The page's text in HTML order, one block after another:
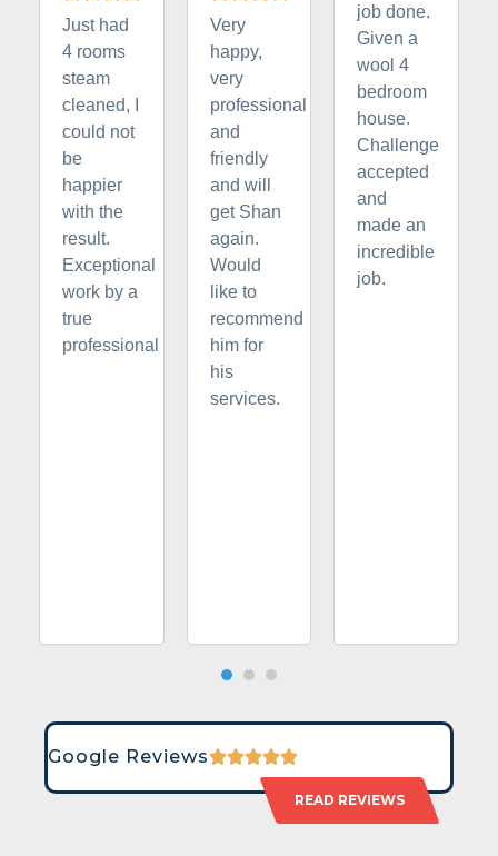
Just had
4 rooms
steam
cleaned, I
could not
be
happier
with the
result.
Exceptional
work by a
true
professional
Very
happy,
very
professional
and
friendly
and will
get Shan
again.
Would
like to
recommend
him for
his
services.
job done.
Given a
wool 4
bedroom
house.
Challenge
accepted
and
made an
incredible
job.
Google Reviews
READ REVIEWS